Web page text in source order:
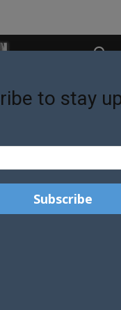
horizon
works and will be
to stay